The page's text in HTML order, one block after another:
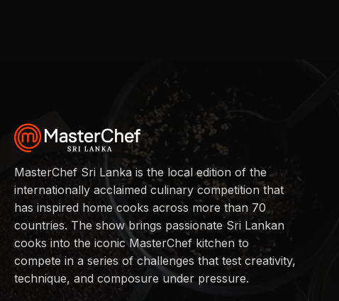
MasterChef Sri Lanka is the local edition of the
internationally acclaimed culinary competition that
has inspired home cooks across more than 70
countries. The show brings passionate Sri Lankan
cooks into the iconic MasterChef kitchen to
compete in a series of challenges that test creativity,
technique, and composure under pressure.